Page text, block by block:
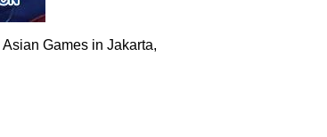
Games in Jakarta,